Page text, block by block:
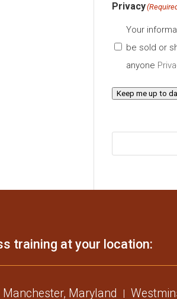
Privacy
Your
be sold or
anyone
Keep me up to
training at your location:
Manchester, Maryland